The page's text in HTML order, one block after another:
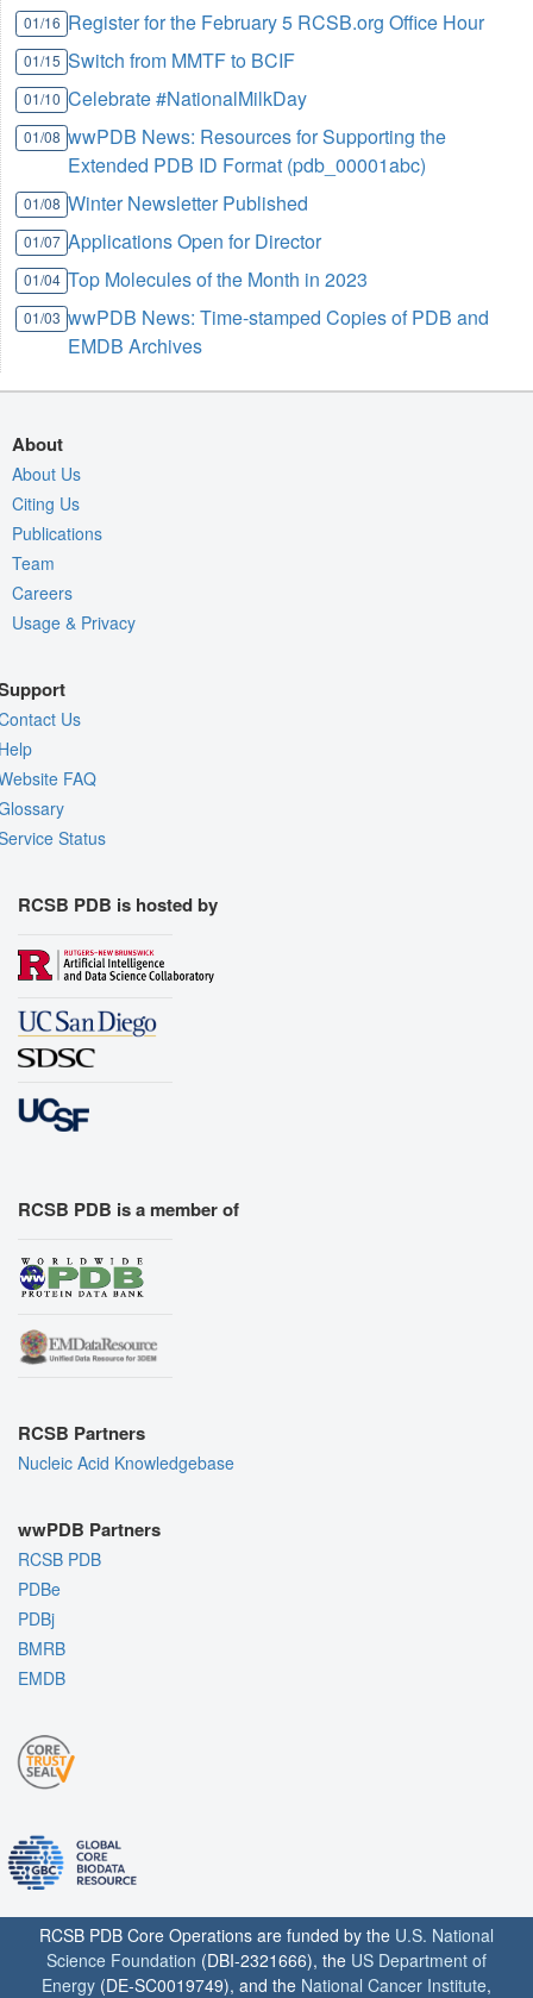
01/16 Register for the February 5 RCSB.org Office Hour
01/15 Switch from MMTF to BCIF
01/10 Celebrate #NationalMilkDay
01/08 wwPDB News: Resources for Supporting the
Extended PDB ID Format (pdb_00001abc)
01/08 Winter Newsletter Published
01/07 Applications Open for Director
01/04 Top Molecules of the Month in 2023
01/03 wwPDB News: Time-stamped Copies of PDB and
EMDB Archives
About
About Us
Citing Us
Publications
Team
Careers
Usage & Privacy
Us
FAQ
Status
RCSB PDB is hosted by
RCSB PDB is a member of
RCSB Partners
Nucleic Acid Knowledgebase
wwPDB Partners
RCSB PDB
PDBe
PDBj
BMRB
EMDB
RCSB PDB Core Operations are funded by the U.S. National
Science Foundation (DBI-2321666), the US Department of
Energy (DE-SC0019749), and the National Cancer Institute,